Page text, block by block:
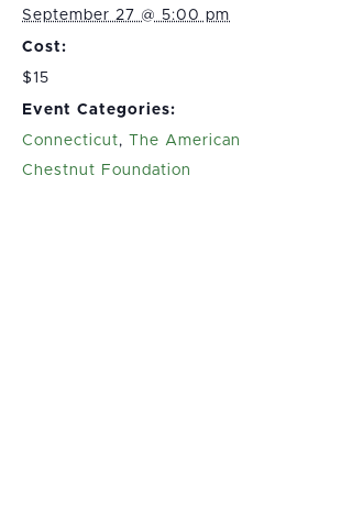
September 27 @ 5:00 pm
Cost:
$15
Event Categories:
Connecticut,
The American
Chestnut Foundation